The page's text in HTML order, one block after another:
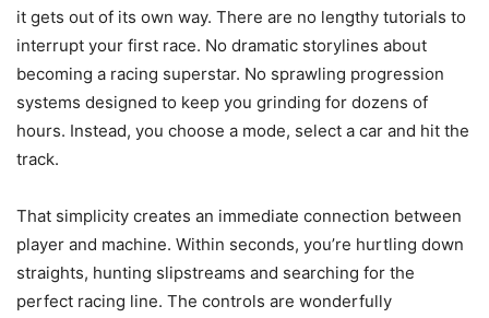
it gets out of its own way. There are no lengthy tutorials to
interrupt your first race. No dramatic storylines about
becoming a racing superstar. No sprawling progression
systems designed to keep you grinding for dozens of
hours. Instead, you choose a mode, select a car and hit the
track.
That simplicity creates an immediate connection between
player and machine. Within seconds, you’re hurtling down
straights, hunting slipstreams and searching for the
perfect racing line. The controls are wonderfully